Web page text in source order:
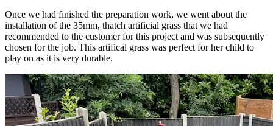
Once we had finished the preparation work, we went about the
installation of the 35mm, thatch artificial grass that we had
recommended to the customer for this project and was subsequently
chosen for the job. This artifical grass was perfect for her child to
play on as it is very durable.